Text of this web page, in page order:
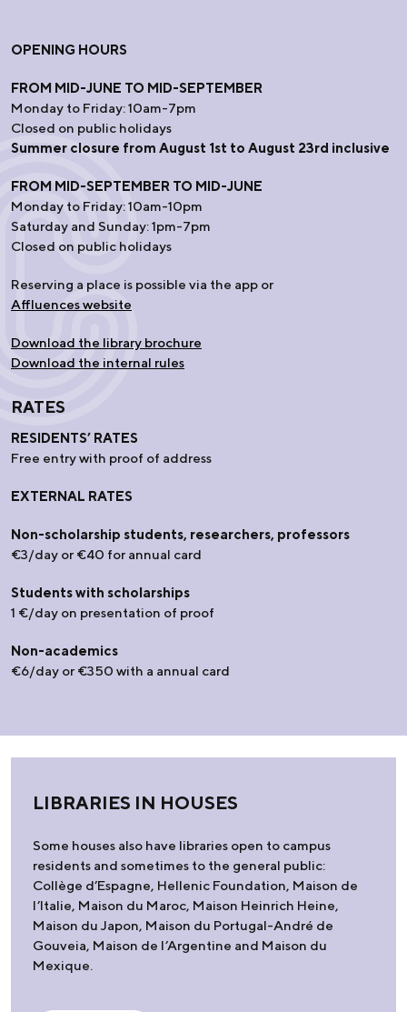
OPENING HOURS
FROM MID-JUNE TO MID-SEPTEMBER
Monday to Friday: 10am-7pm
Closed on public holidays
Summer closure from August 1st to August 23rd inclusive
FROM MID-SEPTEMBER TO MID-JUNE
Monday to Friday: 10am-10pm
Saturday and Sunday: 1pm-7pm
Closed on public holidays
Reserving a place is possible via the app or
Affluences website
Download the library brochure
Download the internal rules
RATES
RESIDENTS’ RATES
Free entry with proof of address
EXTERNAL RATES
Non-scholarship students, researchers, professors
€3/day or €40 for annual card
Students with scholarships
1 €/day on presentation of proof
Non-academics
€6/day or €350 with a annual card
LIBRARIES IN HOUSES
Some houses also have libraries open to campus
residents and sometimes to the general public:
Collège d’Espagne, Hellenic Foundation, Maison de
l’Italie, Maison du Maroc, Maison Heinrich Heine,
Maison du Japon, Maison du Portugal-André de
Gouveia, Maison de l’Argentine and Maison du
Mexique.